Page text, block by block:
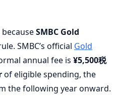
SMBC Gold
SMBC’s official Gold
annual fee is ¥5,500税
of eligible spending, the
the following year onward.